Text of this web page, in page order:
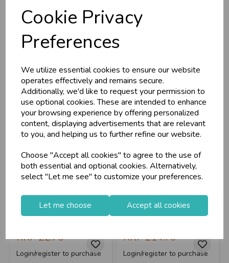
Cookie Privacy
Preferences
We utilize essential cookies to ensure our website
operates effectively and remains secure.
Additionally, we'd like to request your permission to
use optional cookies. These are intended to enhance
your browsing experience by offering personalized
content, displaying advertisements that are relevant
to you, and helping us to further refine our website.
Choose "Accept all cookies" to agree to the use of
both essential and optional cookies. Alternatively,
select "Let me see" to customize your preferences.
Let me choose Accept all cookies
RRP£6.55 RRP
Login/register to purchase
Mailing Box Medium
160x250x350mm
RRP£2.75
Login/register to purchase
Mailing Tubes
Medium 480x55mm
Stock Code: IT079944
RRP£14.70
Login/register to purchase